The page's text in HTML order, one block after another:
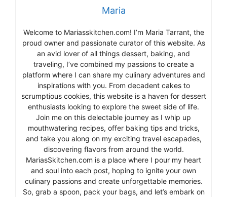
Maria
Welcome to Mariasskitchen.com! I’m Maria Tarrant, the
proud owner and passionate curator of this website. As
an avid lover of all things dessert, baking, and
traveling, I’ve combined my passions to create a
platform where I can share my culinary adventures and
inspirations with you. From decadent cakes to
scrumptious cookies, this website is a haven for dessert
enthusiasts looking to explore the sweet side of life.
Join me on this delectable journey as I whip up
mouthwatering recipes, offer baking tips and tricks,
and take you along on my exciting travel escapades,
discovering flavors from around the world.
MariasSkitchen.com is a place where I pour my heart
and soul into each post, hoping to ignite your own
culinary passions and create unforgettable memories.
So, grab a spoon, pack your bags, and let’s embark on